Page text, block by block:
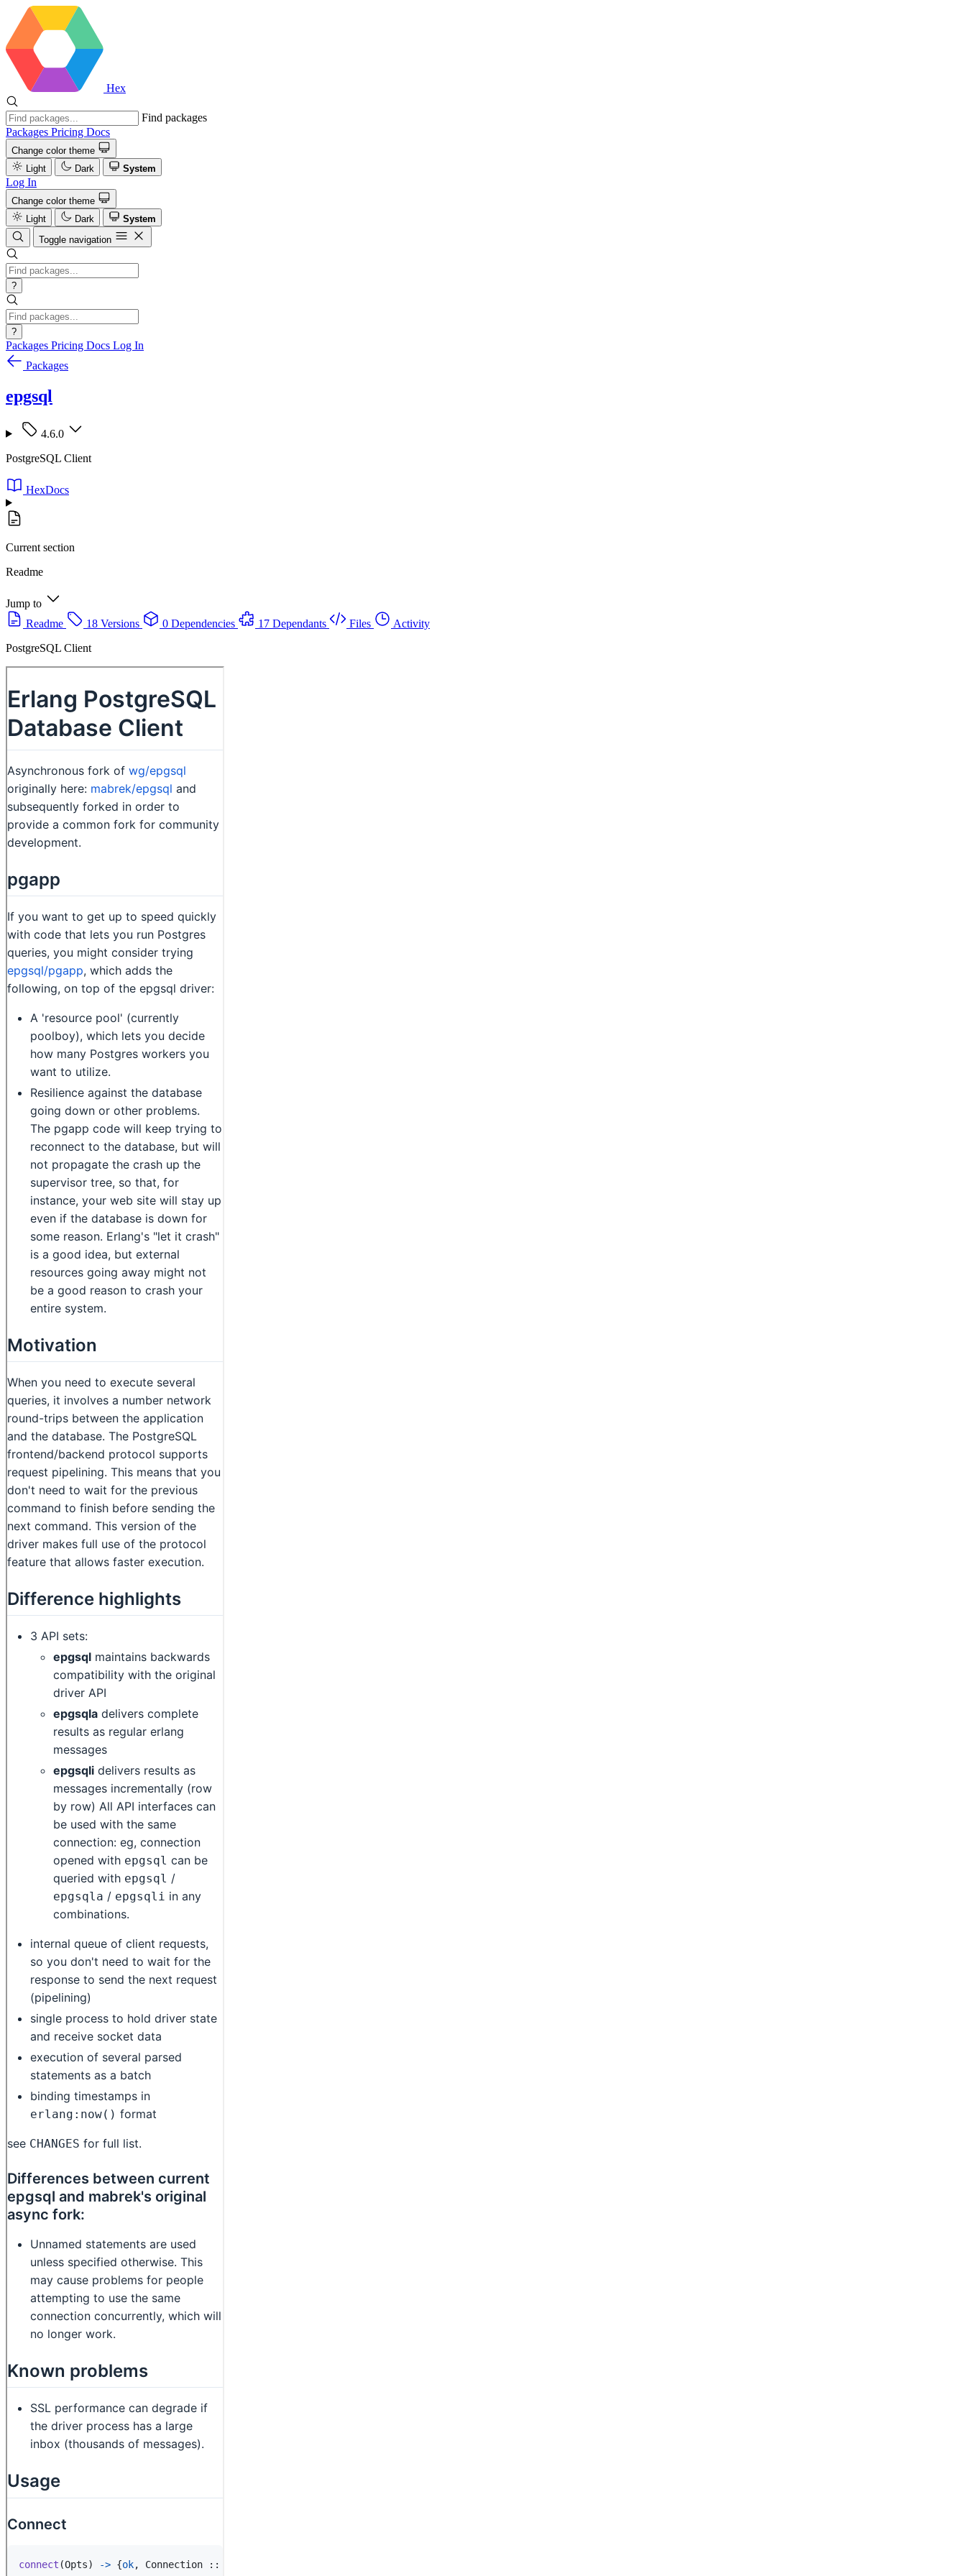
Hex
Find packages
Packages Pricing Docs
Change color theme
Light
Dark System
Log In
Change color theme
Light
Dark
System
Toggle navigation
?
?
Packages Pricing Docs Log In
Packages
epgsql
4.6.0
PostgreSQL Client
HexDocs
Current section
Readme
Jump to
Readme
18 Versions 0 Dependencies 17 Dependants Files
Activity
PostgreSQL Client